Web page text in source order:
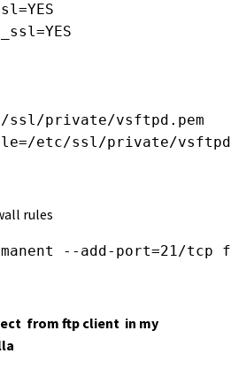
private/vsftpd.pem
etc/ssl/private/
rules
--add-port=21/tcp
from ftp client in my